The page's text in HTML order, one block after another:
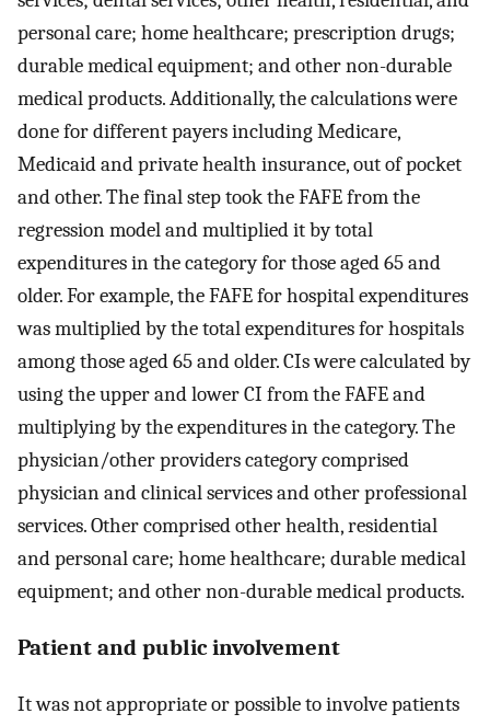
personal care; home healthcare; prescription drugs;
durable medical equipment; and other non-durable
medical products. Additionally, the calculations were
done for different payers including Medicare,
Medicaid and private health insurance, out of pocket
and other. The final step took the FAFE from the
regression model and multiplied it by total
expenditures in the category for those aged 65 and
older. For example, the FAFE for hospital expenditures
was multiplied by the total expenditures for hospitals
among those aged 65 and older. CIs were calculated by
using the upper and lower CI from the FAFE and
multiplying by the expenditures in the category. The
physician/other providers category comprised
physician and clinical services and other professional
services. Other comprised other health, residential
and personal care; home healthcare; durable medical
equipment; and other non-durable medical products.
Patient and public involvement
It was not appropriate or possible to involve patients